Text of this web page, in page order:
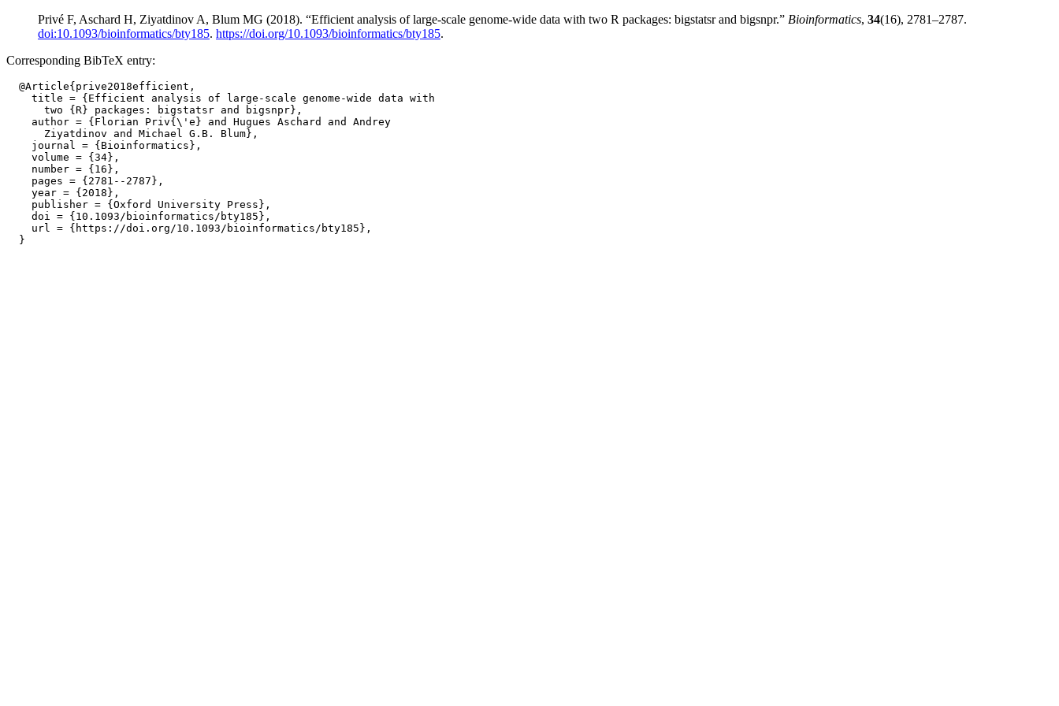
Privé F, Aschard H, Ziyatdinov A, Blum MG (2018). “Efficient analysis of large-scale genome-wide data with two R packages: bigstatsr and bigsnpr.” Bioinformatics, 34(16), 2781–2787.
doi:10.1093/bioinformatics/bty185. https://doi.org/10.1093/bioinformatics/bty185.
Corresponding BibTeX entry:
  @Article{prive2018efficient,
    title = {Efficient analysis of large-scale genome-wide data with
      two {R} packages: bigstatsr and bigsnpr},
    author = {Florian Priv{\'e} and Hugues Aschard and Andrey
      Ziyatdinov and Michael G.B. Blum},
    journal = {Bioinformatics},
    volume = {34},
    number = {16},
    pages = {2781--2787},
    year = {2018},
    publisher = {Oxford University Press},
    doi = {10.1093/bioinformatics/bty185},
    url = {https://doi.org/10.1093/bioinformatics/bty185},